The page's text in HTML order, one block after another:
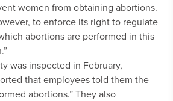
women from obtaining abortions.
to enforce its right to regulate
abortions are performed in this
was inspected in February,
that employees told them the
abortions.” They also